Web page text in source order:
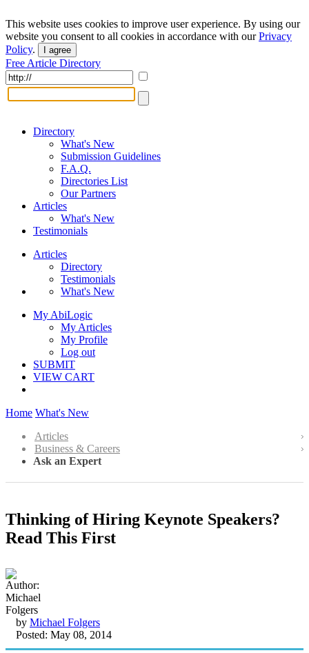
This website uses cookies to improve user experience. By using our
website you consent to all cookies in accordance with ourPrivacy
Policy. I agree
Free Article Directory
Directory
What's New
Submission Guidelines
F.A.Q.
Directories List
Our Partners
Articles
What's New
Testimonials
Articles
Directory
Testimonials
What's New
My AbiLogic
My Articles
My Profile
Log out
SUBMIT
VIEW CART
Home What's New
Articles
Business & Careers
Ask an Expert
Thinking of Hiring Keynote Speakers?
Read This First
by Michael Folgers
Posted: May 08, 2014